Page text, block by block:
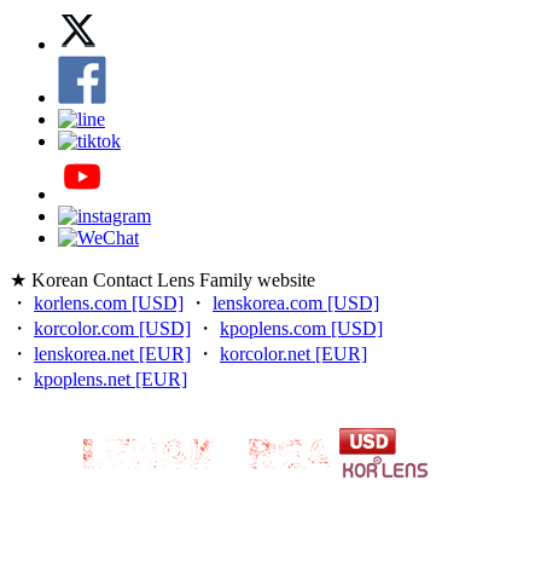
★ Korean Contact Lens Family website
・ korlens.com [USD] ・ lenskorea.com [USD]
・ korcolor.com [USD] ・ kpoplens.com [USD]
・ lenskorea.net [EUR] ・ korcolor.net [EUR]
・ kpoplens.net [EUR]